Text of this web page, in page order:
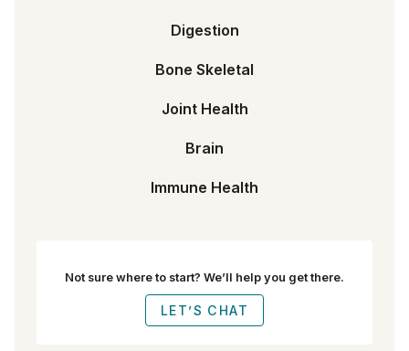
Digestion
Bone Skeletal
Joint Health
Brain
Immune Health
Not sure where to start? We’ll help you get there.
LET’S CHAT